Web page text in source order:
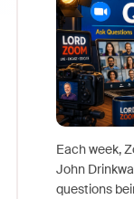
Each week,
John
questions